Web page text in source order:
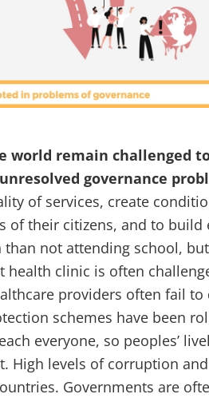
world remain challenged
governance
of services, create
of their citizens, and to build
not attending school,
health clinic is often
providers often fail to
schemes have been
everyone, so peoples’
High levels of corruption
Governments are